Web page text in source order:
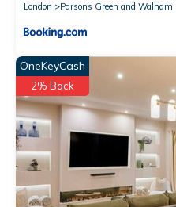
London
Parsons Green and Walham
OneKeyCash
2% Back